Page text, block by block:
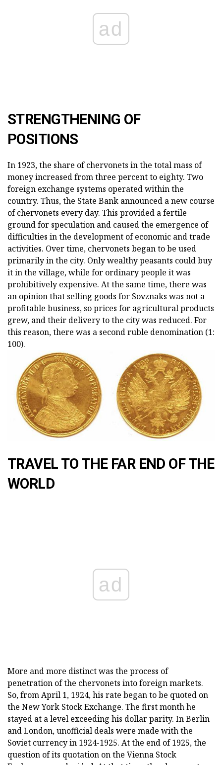
ad
STRENGTHENING OF
POSITIONS
In 1923, the share of chervonets in the total mass of
money increased from three percent to eighty. Two
foreign exchange systems operated within the
country. Thus, the State Bank announced a new course
of chervonets every day. This provided a fertile
ground for speculation and caused the emergence of
difficulties in the development of economic and trade
activities. Over time, chervonets began to be used
primarily in the city. Only wealthy peasants could buy
it in the village, while for ordinary people it was
prohibitively expensive. At the same time, there was
an opinion that selling goods for Sovznaks was not a
profitable business, so prices for agricultural products
grew, and their delivery to the city was reduced. For
this reason, there was a second ruble denomination (1:
100).
TRAVEL TO THE FAR END OF THE
WORLD
ad
More and more distinct was the process of
penetration of the chervonets into foreign markets.
So, from April 1, 1924, his rate began to be quoted on
the New York Stock Exchange. The first month he
stayed at a level exceeding his dollar parity. In Berlin
and London, unofficial deals were made with the
Soviet currency in 1924-1925. At the end of 1925, the
question of its quotation on the Vienna Stock